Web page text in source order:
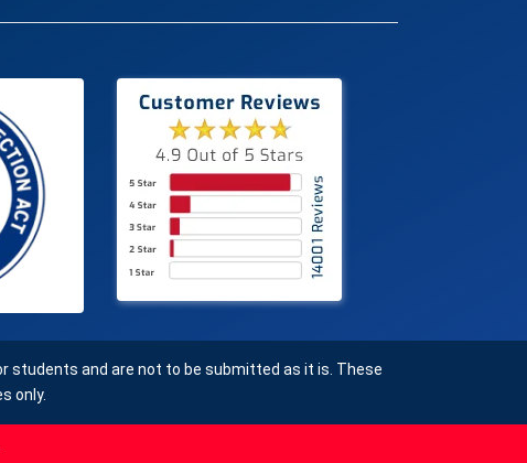
students and are not to be submitted as it is. These
only.